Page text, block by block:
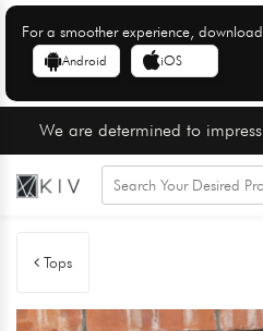
For a smoother experience,
Android iOS
We are determined to
Tops